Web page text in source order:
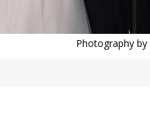
Photography by